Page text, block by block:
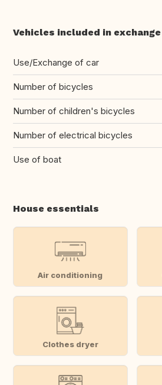
Vehicles included in exchange
Use/Exchange of car
Number of bicycles
Number of children's bicycles
Number of electrical bicycles
Use of boat
House essentials
Air conditioning
Clothes dryer